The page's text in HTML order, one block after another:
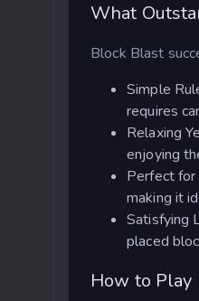
What
Block Blast
Simple
requires
Relaxing
enjoying
Perfect for
making it
Satisfying
placed
How to